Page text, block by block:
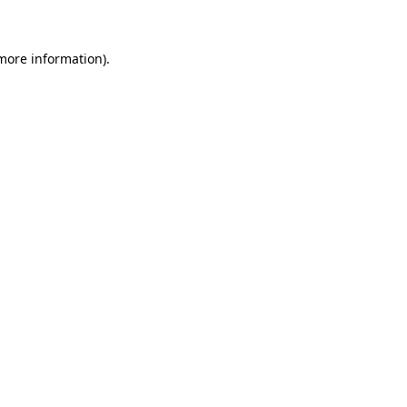
information).